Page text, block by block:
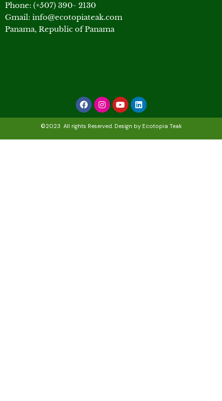
Phone: (+507) 390- 2130
Gmail: info@ecotopiateak.com
Panama, Republic of Panama
FacebookInstagram
YoutubeLinkedin
©2023 All rights Reserved. Design by Ecotopia Teak